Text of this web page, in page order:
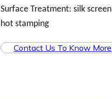
Surface Treatment: silk
hot stamping
Contact Us To Know More